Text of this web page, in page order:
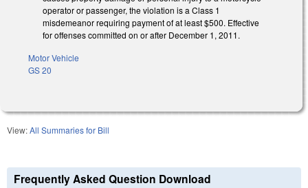
operator or passenger, the violation is a Class 1
misdemeanor requiring payment of at least $500. Effective
for offenses committed on or after December 1, 2011.
Motor Vehicle
GS 20
View:All Summaries for Bill
Frequently Asked Question Download